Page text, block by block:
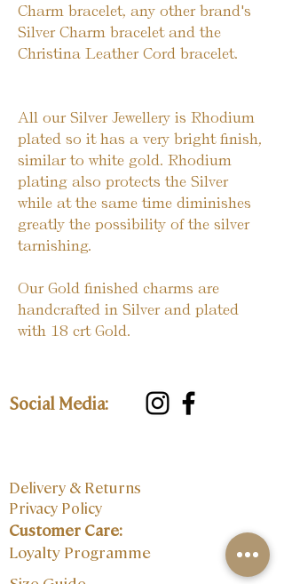
Charm bracelet, any other brand's
Silver Charm bracelet and the
Christina Leather Cord bracelet.
All our Silver Jewellery is Rhodium
plated so it has a very bright finish,
similar to white gold. Rhodium
plating also protects the Silver
while at the same time diminishes
greatly the possibility of the silver
tarnishing.
Our Gold finished charms are
handcrafted in Silver and plated
with 18 crt Gold.
Social Media:
Delivery & Returns
Privacy Policy
Customer Care:
Loyalty Programme